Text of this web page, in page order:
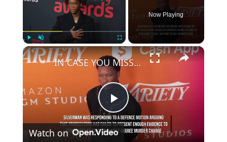
Play Unmute Fullscreen
Now Playing
×
P
IN CASE YOU MISSED IT: Murder case against D4vd cleared to proceed to trial.
Watch on